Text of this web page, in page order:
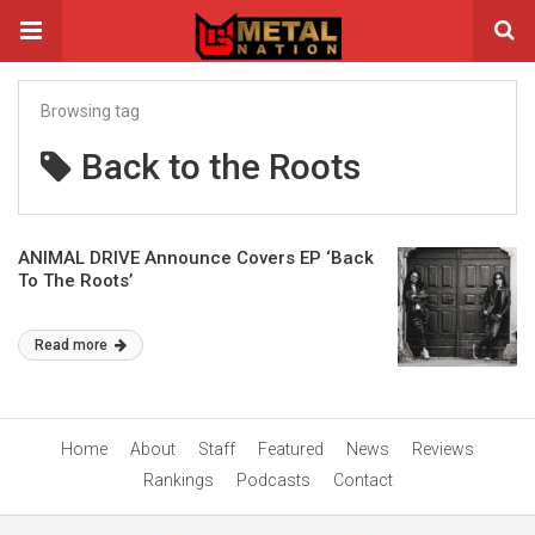
Browsing tag
Back to the Roots
ANIMAL DRIVE Announce Covers EP ‘Back
To The Roots’
Read more
Home About Staff Featured News
Reviews
Rankings
Podcasts Contact